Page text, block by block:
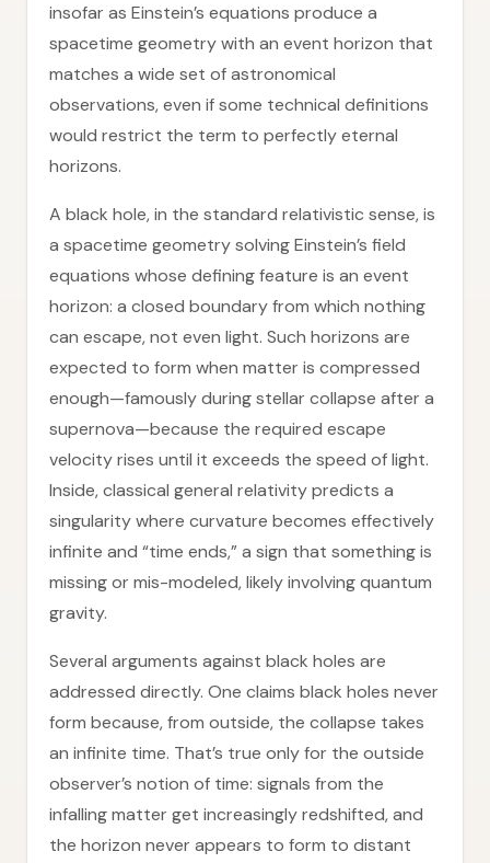
insofar as Einstein’s equations produce a
spacetime geometry with an event horizon that
matches a wide set of astronomical
observations, even if some technical definitions
would restrict the term to perfectly eternal
horizons.
A black hole, in the standard relativistic sense, is
a spacetime geometry solving Einstein’s field
equations whose defining feature is an event
horizon: a closed boundary from which nothing
can escape, not even light. Such horizons are
expected to form when matter is compressed
enough—famously during stellar collapse after a
supernova—because the required escape
velocity rises until it exceeds the speed of light.
Inside, classical general relativity predicts a
singularity where curvature becomes effectively
infinite and “time ends,” a sign that something is
missing or mis-modeled, likely involving quantum
gravity.
Several arguments against black holes are
addressed directly. One claims black holes never
form because, from outside, the collapse takes
an infinite time. That’s true only for the outside
observer’s notion of time: signals from the
infalling matter get increasingly redshifted, and
the horizon never appears to form to distant